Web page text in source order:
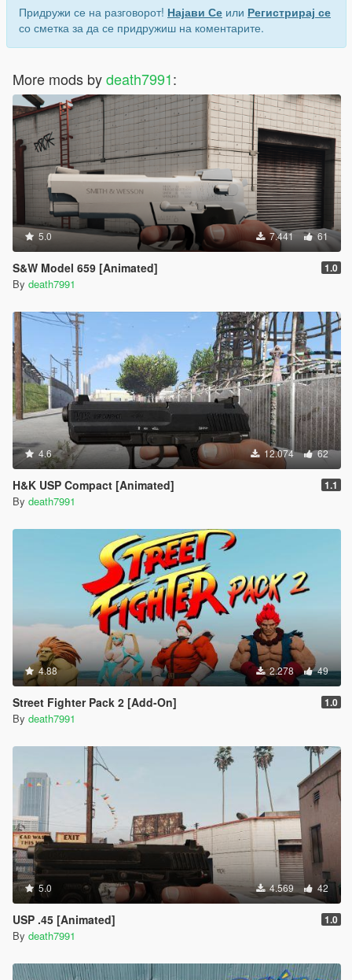
Придружи се на разговорот! Најави Се или Регистрирај се
со сметка за да се придружиш на коментарите.
More mods bydeath7991:
5.0 7.441 61
S&W Model 659 [Animated] 1.0
By death7991
4.6 12.074 62
H&K USP Compact [Animated] 1.1
By death7991
4.88 2.278 49
Street Fighter Pack 2 [Add-On] 1.0
By death7991
5.0 4.569 42
USP .45 [Animated] 1.0
By death7991